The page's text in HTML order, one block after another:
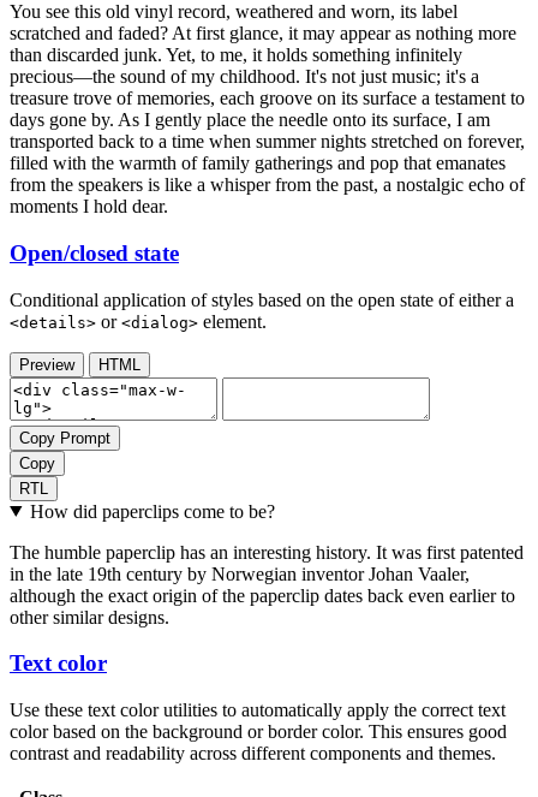
You see this old vinyl record, weathered and worn, its label
scratched and faded? At first glance, it may appear as nothing more
than discarded junk. Yet, to me, it holds something infinitely
precious—the sound of my childhood. It's not just music; it's a
treasure trove of memories, each groove on its surface a testament to
days gone by. As I gently place the needle onto its surface, I am
transported back to a time when summer nights stretched on forever,
filled with the warmth of family gatherings and pop that emanates
from the speakers is like a whisper from the past, a nostalgic echo of
moments I hold dear.
Open/closed state
Conditional application of styles based on the open state of either a
<details> or <dialog> element.
Preview HTML
Copy Prompt
Copy
RTL
How did paperclips come to be?
The humble paperclip has an interesting history. It was first patented
in the late 19th century by Norwegian inventor Johan Vaaler,
although the exact origin of the paperclip dates back even earlier to
other similar designs.
Text color
Use these text color utilities to automatically apply the correct text
color based on the background or border color. This ensures good
contrast and readability across different components and themes.